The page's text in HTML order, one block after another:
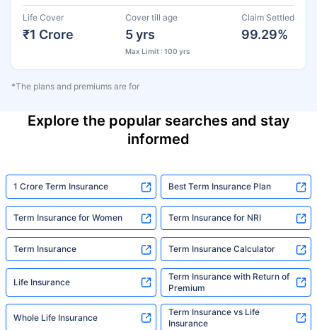
Life Cover
₹1 Crore
Cover till age
5 yrs
Max Limit : 100 yrs
Claim Settled
99.29%
*The plans and premiums are for
Explore the popular searches and stay
informed
1 Crore Term Insurance Best Term Insurance Plan
Term Insurance for Women Term Insurance for NRI
Term Insurance Term Insurance Calculator
Life Insurance
Term Insurance with Return of
Premium
Whole Life Insurance
Term Insurance vs Life
Insurance